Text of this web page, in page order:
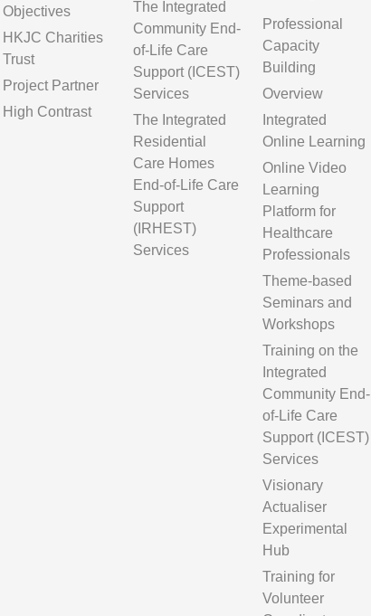
Objectives
HKJC Charities
Trust
Project Partner
High Contrast
The Integrated
Community End-
of-Life Care
Support (ICEST)
Services
The Integrated
Residential
Care Homes
End-of-Life Care
Support
(IRHEST)
Services
Professional
Capacity
Building
Overview
Integrated
Online Learning
Online Video
Learning
Platform for
Healthcare
Professionals
Theme-based
Seminars and
Workshops
Training on the
Integrated
Community End-
of-Life Care
Support (ICEST)
Services
Visionary
Actualiser
Experimental
Hub
Training for
Volunteer